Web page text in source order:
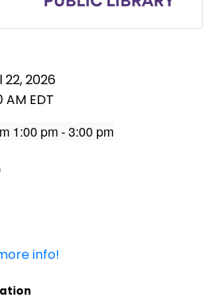
2026
AM EDT
1:00 pm - 3:00 pm
info!